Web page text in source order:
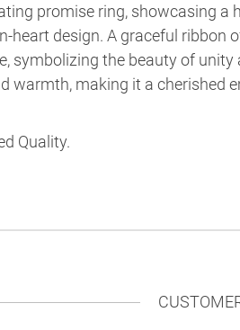
promise ring, showcasing a
heart design. A graceful ribbon
symbolizing the beauty of unity
warmth, making it a cherished
Quality.